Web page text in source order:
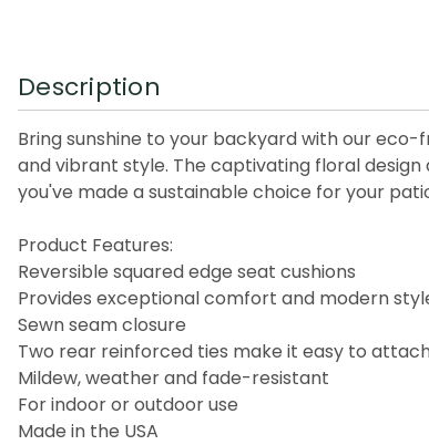
Description
Bring sunshine to your backyard with our
and vibrant style. The captivating floral
you've made a sustainable choice for your
Product Features:
Reversible squared edge seat cushions
Provides exceptional comfort and modern
Sewn seam closure
Two rear reinforced ties make it easy to
Mildew, weather and fade-resistant
For indoor or outdoor use
Made in the USA